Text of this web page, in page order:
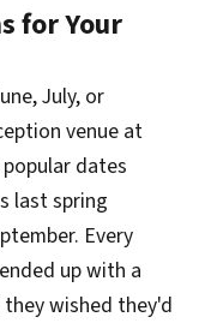
for Your
July, or
venue at
dates
last spring
Every
up with a
wished they'd